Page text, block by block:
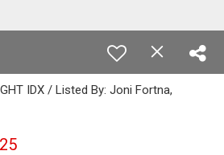
IDX / Listed By: Joni Fortna,